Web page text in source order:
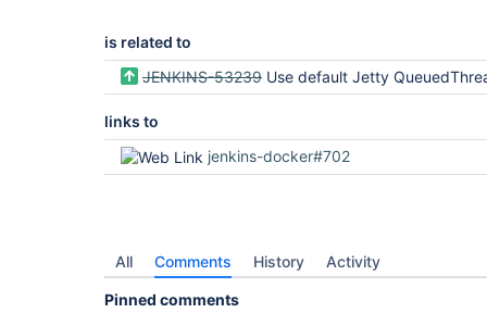
is related to
JENKINS-53239 Use default Jetty
links to
jenkins-docker#702
All Comments History Activity
Pinned comments